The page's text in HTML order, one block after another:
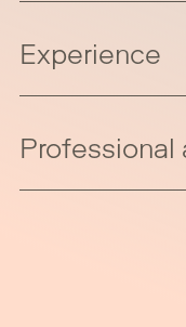
Experience
Professional